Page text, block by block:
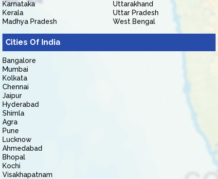
Karnataka
Kerala
Madhya Pradesh
Uttarakhand
Uttar Pradesh
West Bengal
Cities Of India
Bangalore
Mumbai
Kolkata
Chennai
Jaipur
Hyderabad
Shimla
Agra
Pune
Lucknow
Ahmedabad
Bhopal
Kochi
Visakhapatnam